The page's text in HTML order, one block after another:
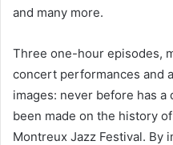
and many more.
Three one-hour episodes,
concert performances and
images: never before has
been made on the history
Montreux Jazz Festival. By